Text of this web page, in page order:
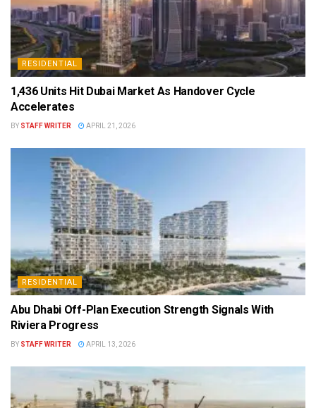
RESIDENTIAL
1,436 Units Hit Dubai Market As Handover Cycle
Accelerates
BY STAFF WRITER APRIL 21, 2026
RESIDENTIAL
Abu Dhabi Off-Plan Execution Strength Signals With
Riviera Progress
BY STAFF WRITER APRIL 13, 2026